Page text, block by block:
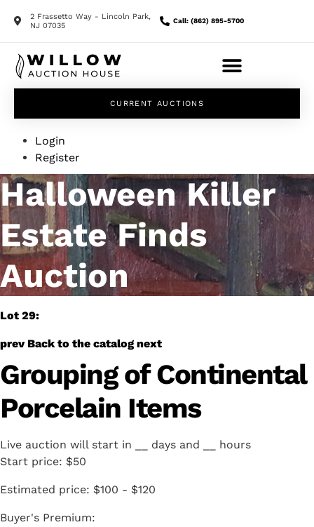
2 Frassetto Way - Lincoln Park,
NJ 07035
Call: (862) 895-5700
CURRENT AUCTIONS
Login
Register
Halloween Killer
Estate Finds
Auction
Lot 29:
prev Back to the catalog next
Grouping of Continental
Porcelain Items
Live auction will start in days and
hours
Start price: $50
Estimated price: $100 - $120
Buyer's Premium: